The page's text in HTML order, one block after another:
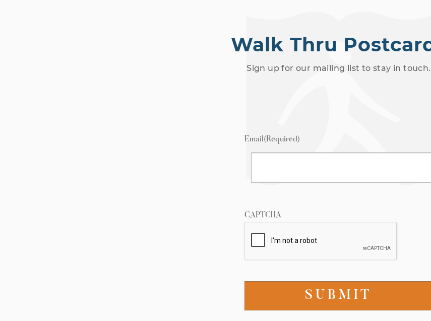
Walk Thru
Sign up for our mailing list to stay in touch.
Email(Required)
CAPTCHA